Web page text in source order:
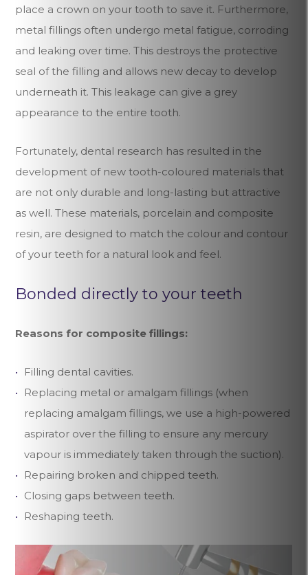
place a crown on your tooth to save it. Furthermore,
metal fillings often undergo metal fatigue, corroding
and leaking over time. This destroys the protective
seal of the filling and allows new decay to develop
underneath it. This leakage can give a grey
appearance to the entire tooth.
Fortunately, dental research has resulted in the
development of new tooth-coloured materials that
are not only durable and long-lasting but attractive
as well. These materials, porcelain and composite
resin, are designed to match the colour and contour
of your teeth for a natural look and feel.
Bonded directly to your teeth
Reasons for composite fillings:
Filling dental cavities.
Replacing metal or amalgam fillings (when
replacing amalgam fillings, we use a high-powered
aspirator over the filling to ensure any mercury
vapour is immediately taken through the suction).
Repairing broken and chipped teeth.
Closing gaps between teeth.
Reshaping teeth.